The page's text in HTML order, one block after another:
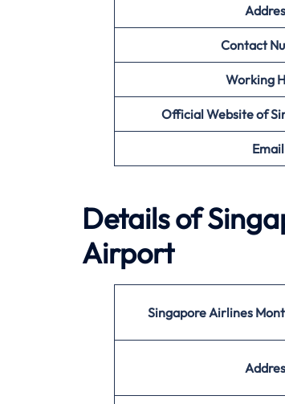
Contact
Working
Official Website of
Email
Details of
Airport
Singapore Airlines